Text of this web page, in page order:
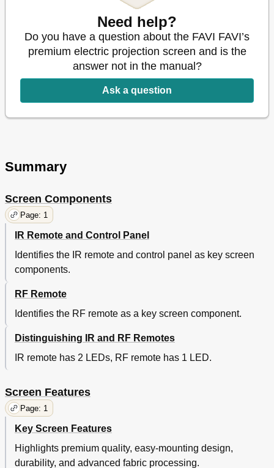
Need help?
Do you have a question about the FAVI FAVI’s
premium electric projection screen and is the
answer not in the manual?
Ask a question
Summary
Screen Components
Page: 1
IR Remote and Control Panel
Identifies the IR remote and control panel as key screen
components.
RF Remote
Identifies the RF remote as a key screen component.
Distinguishing IR and RF Remotes
IR remote has 2 LEDs, RF remote has 1 LED.
Screen Features
Page: 1
Key Screen Features
Highlights premium quality, easy-mounting design,
durability, and advanced fabric processing.